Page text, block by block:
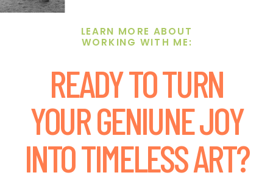
READY TO TURN
YOUR GENIUNE JOY
INTO TIMELESS ART?
LEARN MORE ABOUT
WORKING WITH ME: